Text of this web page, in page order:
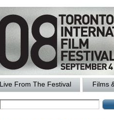
Live From The Festival Films